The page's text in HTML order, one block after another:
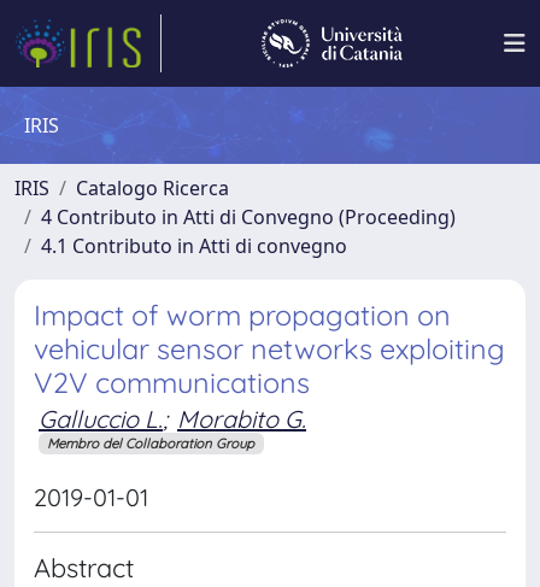
IRIS
IRIS
Catalogo Ricerca
4 Contributo in Atti di Convegno (Proceeding)
4.1 Contributo in Atti di convegno
Impact of worm propagation on
vehicular sensor networks exploiting
V2V communications
Galluccio L.; Morabito G.
Membro del Collaboration Group
2019-01-01
Abstract